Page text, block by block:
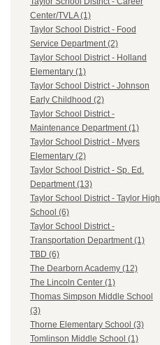
Center/TVLA (1)
Taylor School District - Food
Service Department (2)
Taylor School District - Holland
Elementary (1)
Taylor School District - Johnson
Early Childhood (2)
Taylor School District -
Maintenance Department (1)
Taylor School District - Myers
Elementary (2)
Taylor School District - Sp. Ed.
Department (13)
Taylor School District - Taylor High
School (6)
Taylor School District -
Transportation Department (1)
TBD (6)
The Dearborn Academy (12)
The Lincoln Center (1)
Thomas Simpson Middle School
(3)
Thorne Elementary School (3)
Tomlinson Middle School (1)